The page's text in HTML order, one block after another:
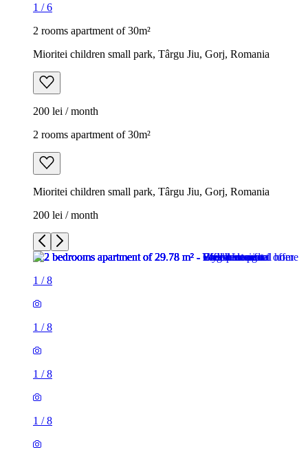
1 /6
2 rooms apartment of 30m²
Mioritei children small park, Târgu Jiu, Gorj, Romania
200 lei / month
2 rooms apartment of 30m²
Mioritei children small park, Târgu Jiu, Gorj, Romania
200 lei / month
1 /8
1 /8
1 /8
1 /8